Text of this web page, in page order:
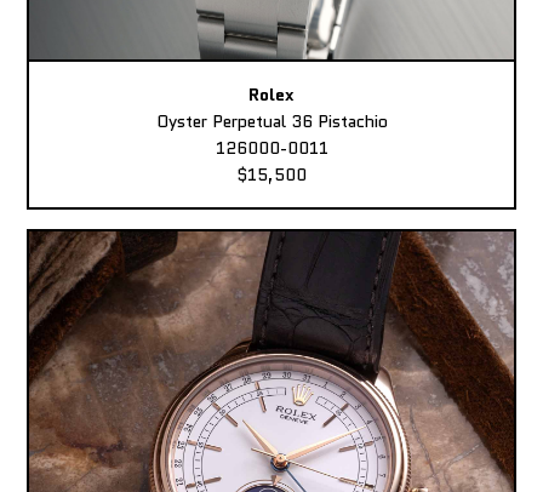
Rolex
Oyster Perpetual 36 Pistachio
126000-0011
$15,500